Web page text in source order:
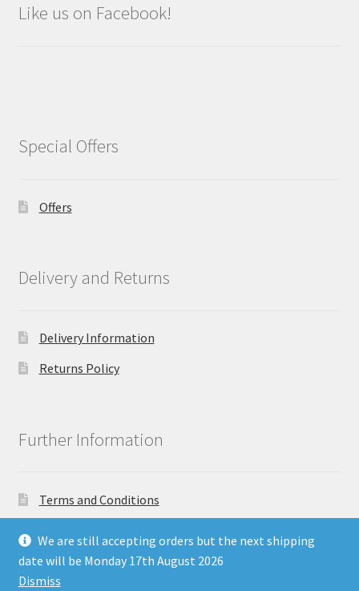
Like us on Facebook!
Special Offers
Offers
Delivery and Returns
Delivery Information
Returns Policy
Further Information
Terms and Conditions
We are still accepting orders but the next shipping
date will be Monday 17th August 2026
Dismiss